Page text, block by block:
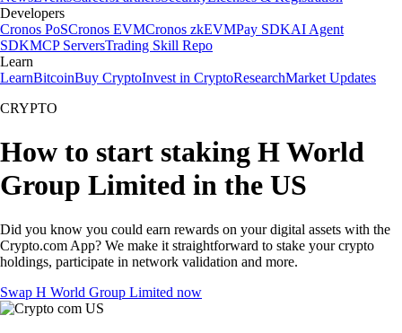
Developers
Cronos PoSCronos EVMCronos zkEVMPay SDKAI Agent
SDKMCP ServersTrading Skill Repo
Learn
LearnBitcoinBuy CryptoInvest in CryptoResearchMarket Updates
CRYPTO
How to start staking H World
Group Limited in the US
Did you know you could earn rewards on your digital assets with the
Crypto.com App? We make it straightforward to stake your crypto
holdings, participate in network validation and more.
Swap H World Group Limited now